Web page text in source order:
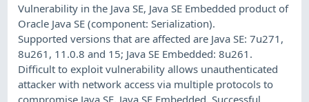
Vulnerability in the Java SE, Java SE Embedded product of
Oracle Java SE (component: Serialization).
Supported versions that are affected are Java SE: 7u271,
8u261, 11.0.8 and 15; Java SE Embedded: 8u261.
Difficult to exploit vulnerability allows unauthenticated
attacker with network access via multiple protocols to
compromise Java SE, Java SE Embedded. Successful